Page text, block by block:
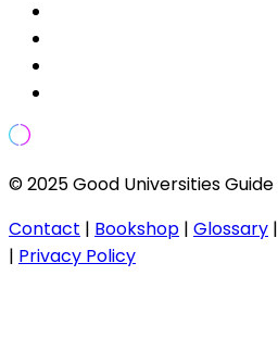
© 2025 Good Universities Guide
Contact | Bookshop | Glossary |
| Privacy Policy